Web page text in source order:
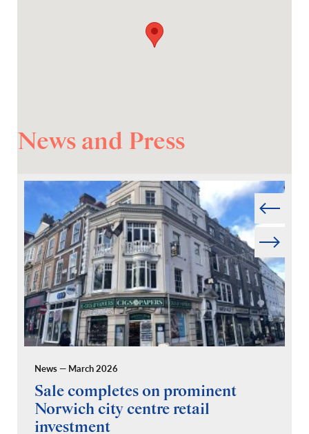
News and Press
News — March 2026
Sale completes on prominent
Norwich city centre retail
investment